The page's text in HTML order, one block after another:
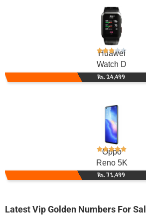
Huawei
Watch D
Rs. 24,499
Oppo
Reno 5K
Rs. 71,499
Latest Vip Golden Numbers For